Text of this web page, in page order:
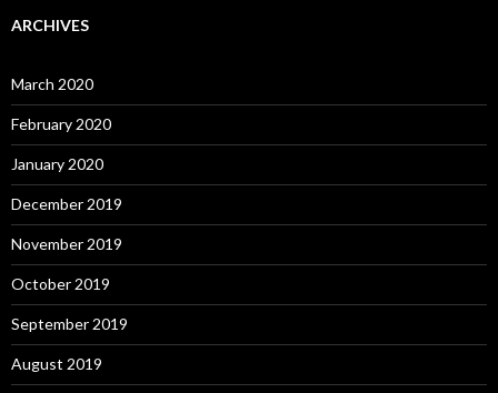
ARCHIVES
March 2020
February 2020
January 2020
December 2019
November 2019
October 2019
September 2019
August 2019